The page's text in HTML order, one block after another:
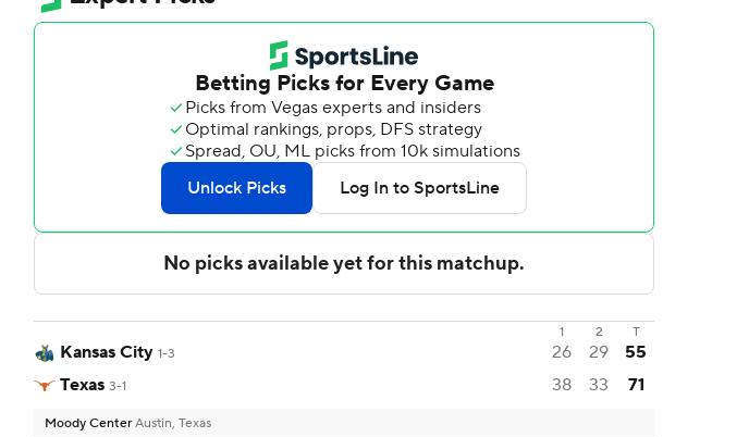
1 2 T
Kansas City 1-3 26 29
55
Texas 3-1 38 33 71
Moody Center Austin, Texas